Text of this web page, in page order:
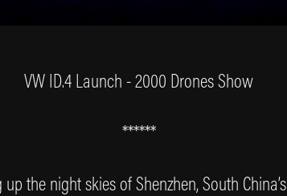
VW ID.4 Launch - 2000 Drones Show
******
the night skies of Shenzhen, South